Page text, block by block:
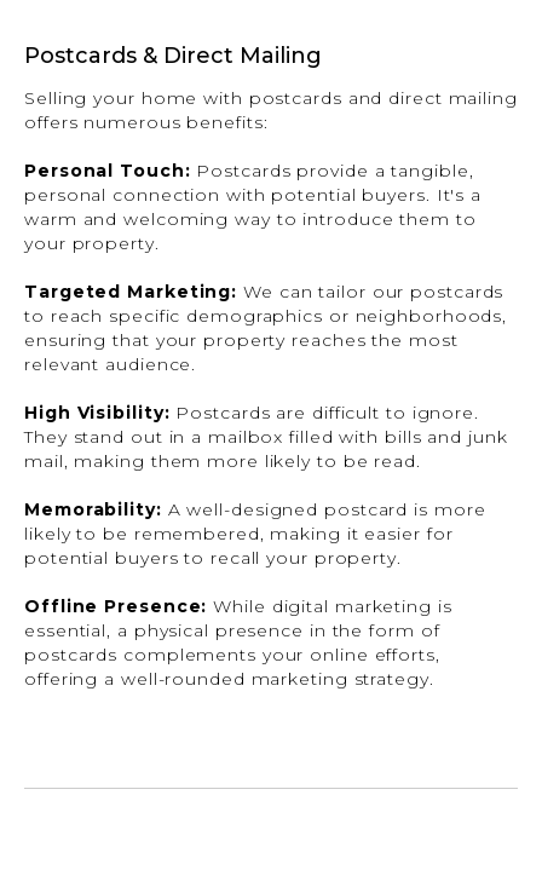
Postcards & Direct Mailing
Selling your home with postcards and direct mailing
offers numerous benefits:
Personal Touch: Postcards provide a tangible,
personal connection with potential buyers. It's a
warm and welcoming way to introduce them to
your property.
Targeted Marketing: We can tailor our postcards
to reach specific demographics or neighborhoods,
ensuring that your property reaches the most
relevant audience.
High Visibility: Postcards are difficult to ignore.
They stand out in a mailbox filled with bills and junk
mail, making them more likely to be read.
Memorability: A well-designed postcard is more
likely to be remembered, making it easier for
potential buyers to recall your property.
Offline Presence: While digital marketing is
essential, a physical presence in the form of
postcards complements your online efforts,
offering a well-rounded marketing strategy.